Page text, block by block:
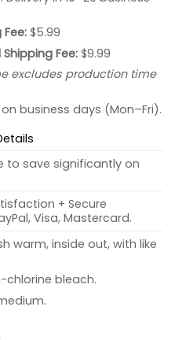
Fee:$5.99
Fee:$9.99
excludes production time
business days (Mon–Fri).
to save significantly on
+ Secure
Visa, Mastercard.
warm, inside out, with like
chlorine bleach.